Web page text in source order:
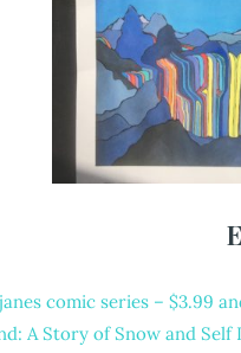
comic series– $3.99
A Story of Snow and Self